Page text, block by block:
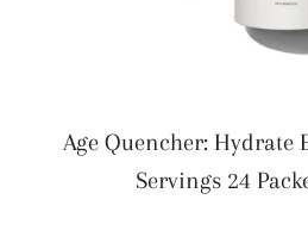
Age Quencher: Hydrate
Servings 24